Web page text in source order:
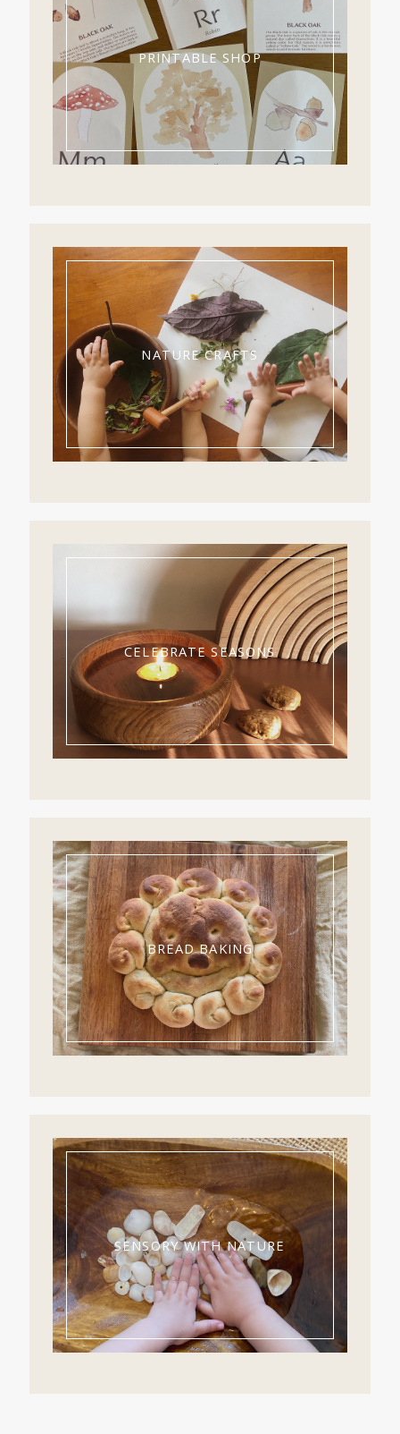
PRINTABLE SHOP
NATURE CRAFTS
CELEBRATE SEASONS
BREAD BAKING
SENSORY WITH NATURE